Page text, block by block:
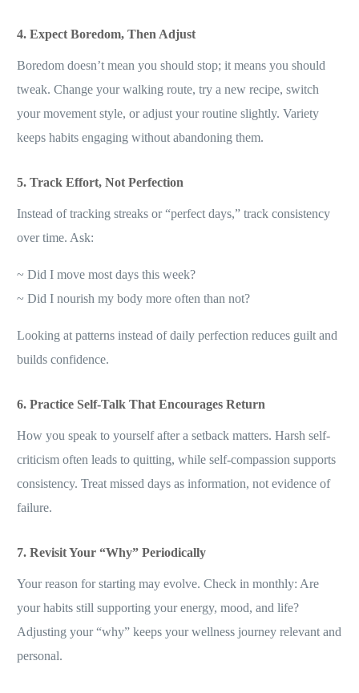
4. Expect Boredom, Then Adjust
Boredom doesn’t mean you should stop; it means you should
tweak. Change your walking route, try a new recipe, switch
your movement style, or adjust your routine slightly. Variety
keeps habits engaging without abandoning them.
5. Track Effort, Not Perfection
Instead of tracking streaks or “perfect days,” track consistency
over time. Ask:
~ Did I move most days this week?
~ Did I nourish my body more often than not?
Looking at patterns instead of daily perfection reduces guilt and
builds confidence.
6. Practice Self-Talk That Encourages Return
How you speak to yourself after a setback matters. Harsh self-
criticism often leads to quitting, while self-compassion supports
consistency. Treat missed days as information, not evidence of
failure.
7. Revisit Your “Why” Periodically
Your reason for starting may evolve. Check in monthly: Are
your habits still supporting your energy, mood, and life?
Adjusting your “why” keeps your wellness journey relevant and
personal.